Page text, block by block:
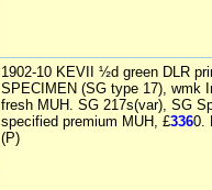
1902-10 KEVII ½d green DLR
SPECIMEN (SG type 17), wmk
fresh MUH. SG 217s(var), SG
specified premium MUH, £3360.
(P)